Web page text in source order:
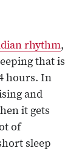
rhythm,
that is
hours. In
and
it gets
of
sleep